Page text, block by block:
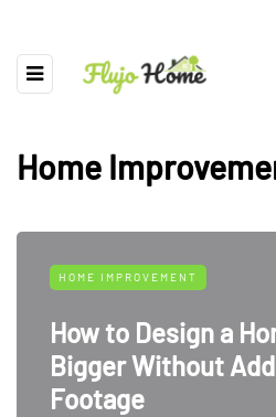
Home
HOME IMPROVEMENT
How to Design a
Bigger Without
Footage